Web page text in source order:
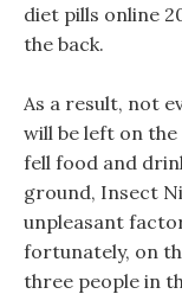
diet pills online
the back.
As a result, not
will be left on
fell food and
ground, Insect
unpleasant
fortunately, on
three people in